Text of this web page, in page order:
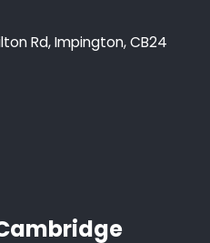
Rd, Impington, CB24